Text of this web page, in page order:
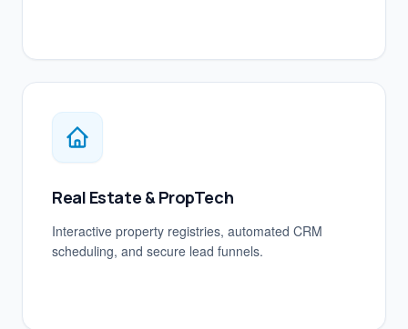
Real Estate & PropTech
Interactive property registries, automated CRM
scheduling, and secure lead funnels.